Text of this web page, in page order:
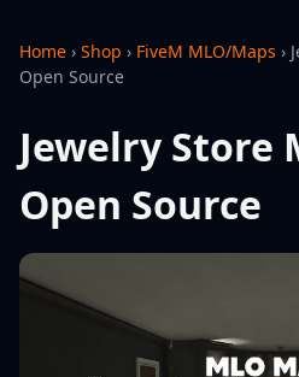
Home › Shop › FiveM MLO/Maps ›
Open Source
Jewelry Store
Open Source